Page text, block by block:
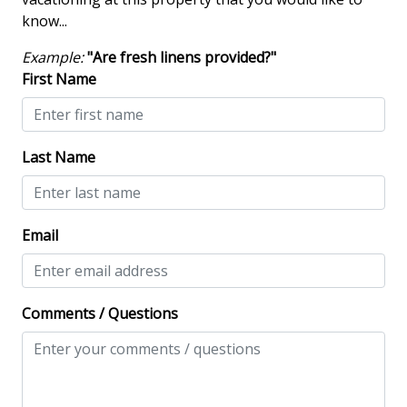
Heated Pool
Iron & Board
Screened Porch
Washing Machine
Wine Cooler
Safety & Security
Contactless Check-In & Check Out
Fire Extinguisher
Keyless
know...
Example:"Are fresh linens provided?"
First Name
Last Name
Email
Comments / Questions